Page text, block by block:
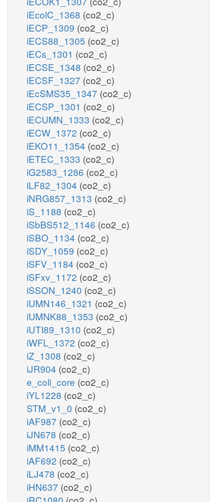
iEcolC_1368 (co2_c)
iECP_1309 (co2_c)
iECS88_1305 (co2_c)
iECs_1301 (co2_c)
iECSE_1348 (co2_c)
iECSF_1327 (co2_c)
iEcSMS35_1347 (co2_c)
iECSP_1301 (co2_c)
iECUMN_1333 (co2_c)
iECW_1372 (co2_c)
iEKO11_1354 (co2_c)
iETEC_1333 (co2_c)
iG2583_1286 (co2_c)
iLF82_1304 (co2_c)
iNRG857_1313 (co2_c)
iS_1188 (co2_c)
iSbBS512_1146 (co2_c)
iSBO_1134 (co2_c)
iSDY_1059 (co2_c)
iSFV_1184 (co2_c)
iSFxv_1172 (co2_c)
iSSON_1240 (co2_c)
iUMN146_1321 (co2_c)
iUMNK88_1353 (co2_c)
iUTI89_1310 (co2_c)
iWFL_1372 (co2_c)
iZ_1308 (co2_c)
iJR904 (co2_c)
e_coli_core (co2_c)
iYL1228 (co2_c)
STM_v1_0 (co2_c)
iAF987 (co2_c)
iJN678 (co2_c)
iMM1415 (co2_c)
iAF692 (co2_c)
iLJ478 (co2_c)
iHN637 (co2_c)